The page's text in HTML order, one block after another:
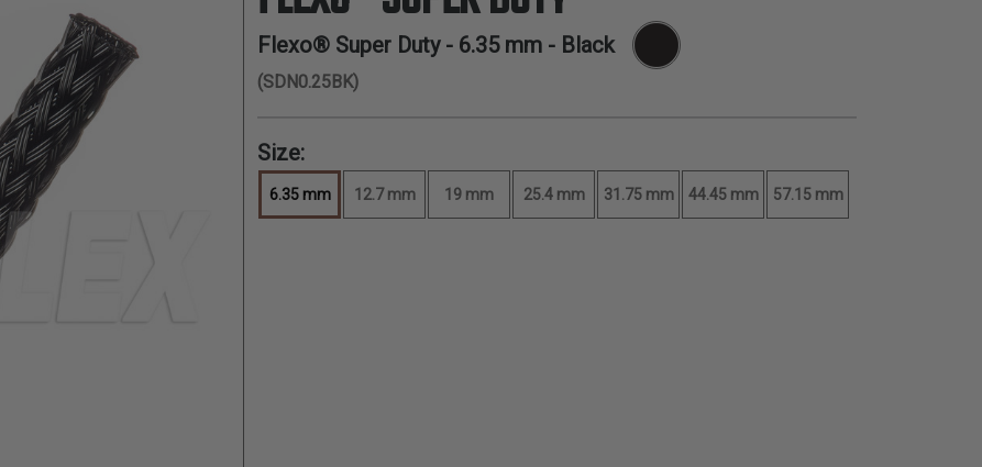
Flexo® Super Duty - 6.35 mm - Black
(SDN0.25BK)
Size:
6.35 mm 12.7 mm 19 mm 25.4 mm 31.75 mm 44.45 mm 57.15 mm